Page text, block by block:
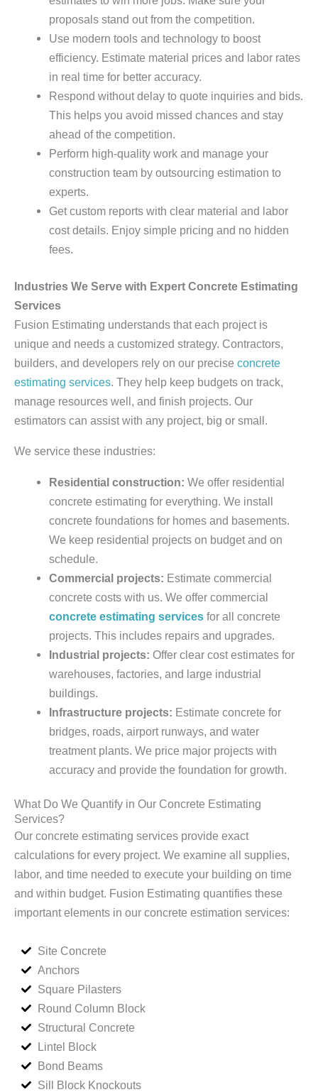
proposals stand out from the competition.
Use modern tools and technology to boost
efficiency. Estimate material prices and labor rates
in real time for better accuracy.
Respond without delay to quote inquiries and bids.
This helps you avoid missed chances and stay
ahead of the competition.
Perform high-quality work and manage your
construction team by outsourcing estimation to
experts.
Get custom reports with clear material and labor
cost details. Enjoy simple pricing and no hidden
fees.
Industries We Serve with Expert Concrete Estimating
Services
Fusion Estimating understands that each project is
unique and needs a customized strategy. Contractors,
builders, and developers rely on our precise concrete
estimating services. They help keep budgets on track,
manage resources well, and finish projects. Our
estimators can assist with any project, big or small.
We service these industries:
Residential construction: We offer residential
concrete estimating for everything. We install
concrete foundations for homes and basements.
We keep residential projects on budget and on
schedule.
Commercial projects: Estimate commercial
concrete costs with us. We offer commercial
concrete estimating services for all concrete
projects. This includes repairs and upgrades.
Industrial projects:Offer clear cost estimates for
warehouses, factories, and large industrial
buildings.
Infrastructure projects: Estimate concrete for
bridges, roads, airport runways, and water
treatment plants. We price major projects with
accuracy and provide the foundation for growth.
What Do We Quantify in Our Concrete Estimating
Services?
Our concrete estimating services provide exact
calculations for every project. We examine all supplies,
labor, and time needed to execute your building on time
and within budget. Fusion Estimating quantifies these
important elements in our concrete estimation services:
Site Concrete
Anchors
Square Pilasters
Round Column Block
Structural Concrete
Lintel Block
Bond Beams
Sill Block Knockouts